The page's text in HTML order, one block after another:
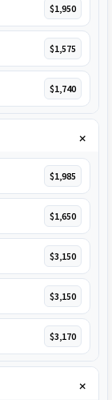
$1,950
$1,575
$1,740
$1,985
$1,650
$3,150
$3,150
$3,170